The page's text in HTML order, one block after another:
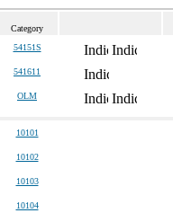
Category
54151S
541611
OLM
10101
10102
10103
10104